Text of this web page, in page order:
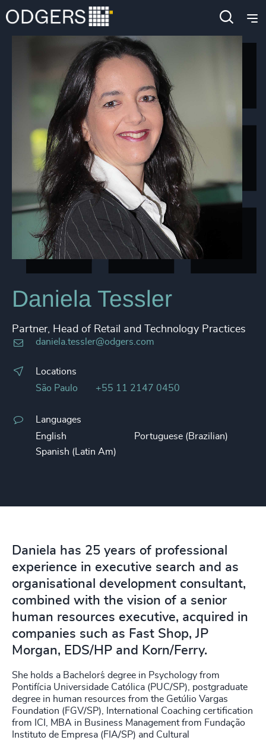
Daniela Tessler
Partner, Head of Retail and Technology Practices
daniela.tessler@odgers.com
Locations
São Paulo
+55 11 2147 0450
Languages
English
Portuguese (Brazilian)
Spanish (Latin Am)
Daniela has 25 years of professional
experience in executive search and as
organisational development consultant,
combined with the vision of a senior
human resources executive, acquired in
companies such as Fast Shop, JP
Morgan, EDS/HP and Korn/Ferry.
She holds a Bachelor´s degree in Psychology from
Pontifícia Universidade Católica (PUC/SP), postgraduate
degree in human resources from the Getúlio Vargas
Foundation (FGV/SP), International Coaching certification
from ICI, MBA in Business Management from Fundação
Instituto de Empresa (FIA/SP) and Cultural